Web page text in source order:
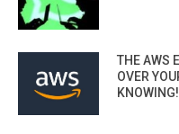
THE AWS
OVER
KNOWING!